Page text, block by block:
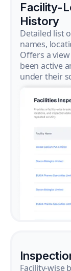
Facility-
History
Detailed list
names,
Offers a
been active
under their
Facility-wise